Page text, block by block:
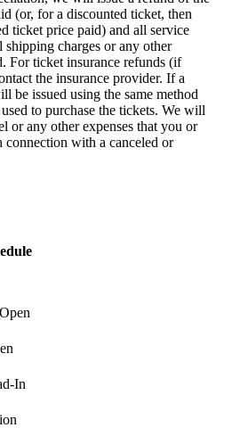
(or, for a discounted ticket, then
ticket price paid) and all service
charges or any other
For ticket insurance refunds (if
the insurance provider. If a
be issued using the same method
to purchase the tickets. We will
or any other expenses that you or
connection with a canceled or
In